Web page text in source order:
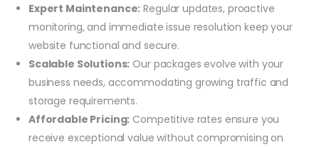
Expert Maintenance: Regular updates, proactive
monitoring, and immediate issue resolution keep your
website functional and secure.
Scalable Solutions: Our packages evolve with your
business needs, accommodating growing traffic and
storage requirements.
Affordable Pricing: Competitive rates ensure you
receive exceptional value without compromising on